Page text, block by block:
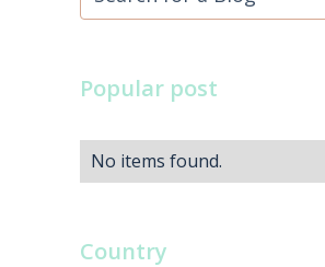
Popular post
No items found.
Country